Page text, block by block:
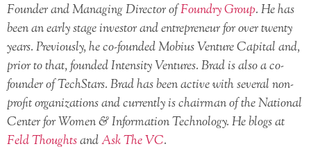
Founder and Managing Director ofFoundry Group. He has
been an early stage investor and entrepreneur for over twenty
years. Previously, he co-founded Mobius Venture Capital and,
prior to that, founded Intensity Ventures. Brad is also a co-
founder of TechStars. Brad has been active with several non-
profit organizations and currently is chairman of the National
Center for Women & Information Technology. He blogs at
Feld ThoughtsandAsk The VC.